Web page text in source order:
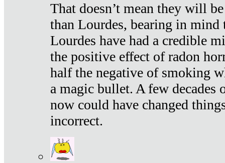
That doesn’t mean they will
than Lourdes, bearing in mind
Lourdes have had a credible
the positive effect of radon
half the negative of smoking
a magic bullet. A few decades
now could have changed
incorrect.